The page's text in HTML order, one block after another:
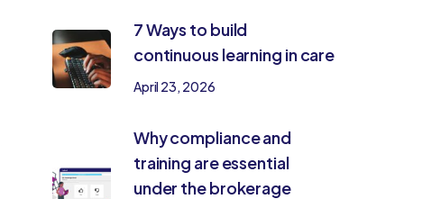
7 Ways to build
continuous learning in care
April 23, 2026
Why compliance and
training are essential
under the brokerage